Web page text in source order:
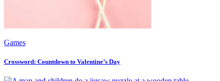
Games
Crossword: Countdown to Valentine’s Day